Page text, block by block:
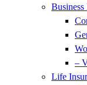
Business
–
Life